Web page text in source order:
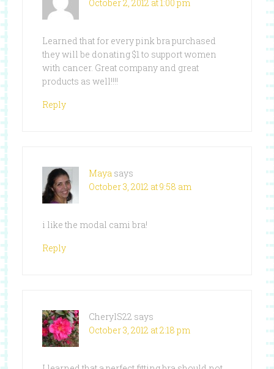
October 2, 2012 at 1:00 pm
Learned that for every pink bra purchased
they will be donating $1 to support women
with cancer. Great company and great
products as well!!!!
Reply
Maya says
October 3, 2012 at 9:58 am
i like the modal cami bra!
Reply
CherylS22 says
October 3, 2012 at 2:18 pm